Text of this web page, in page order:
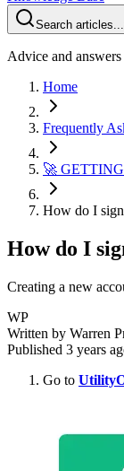
Search articles...
Advice and
Home
Frequently
🚀
How do I
How do I
Creating a new
WP
Written by Warren
Published 3 years
Go to